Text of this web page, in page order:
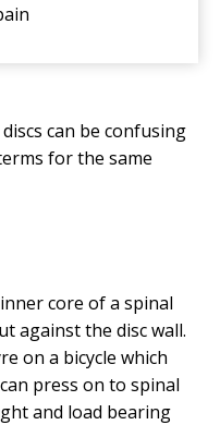
can be confusing
for the same
core of a spinal
against the disc wall.
on a bicycle which
press on to spinal
and load bearing